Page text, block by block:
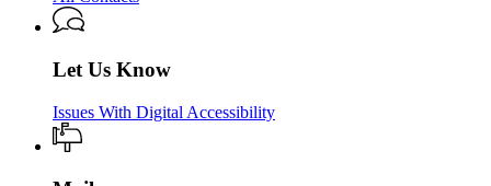
Let Us Know
Issues With Digital Accessibility